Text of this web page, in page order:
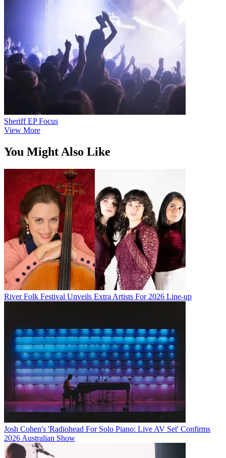
Sheriff EP Focus
View More
You Might Also Like
River Folk Festival Unveils Extra Artists For 2026 Line-up
Josh Cohen's 'Radiohead For Solo Piano: Live AV Set' Confirms
2026 Australian Show